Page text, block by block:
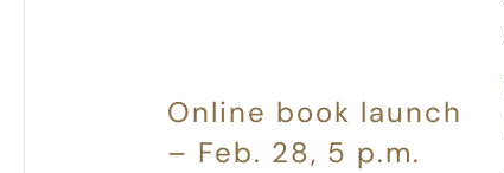
Online book launch
– Feb. 28, 5 p.m.